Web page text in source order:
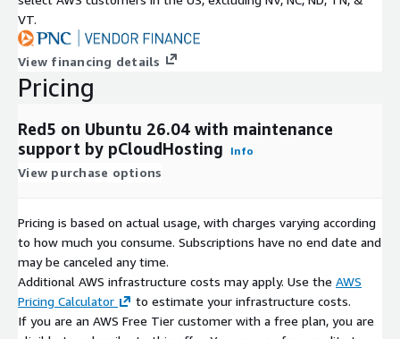
VT.
View financing details
Pricing
Red5 on Ubuntu 26.04 with maintenance
support by pCloudHosting
Info
View purchase options
Pricing is based on actual usage, with charges varying according
to how much you consume. Subscriptions have no end date and
may be canceled any time.
Additional AWS infrastructure costs may apply. Use the AWS
Pricing Calculator
to estimate your infrastructure costs.
If you are an AWS Free Tier customer with a free plan, you are